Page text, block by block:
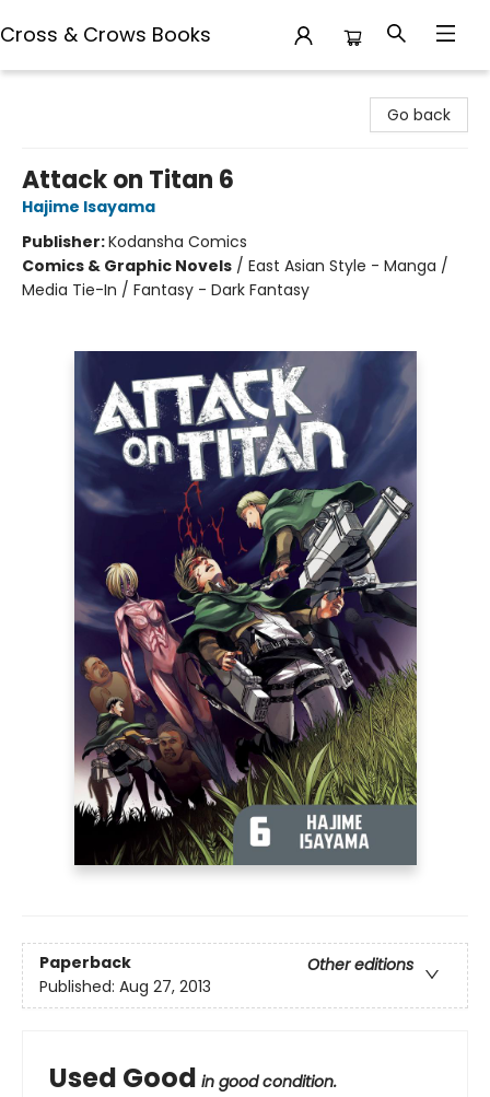
Cross & Crows Books
Go back
Attack on Titan 6
Hajime Isayama
Publisher:Kodansha Comics
Comics & Graphic Novels / East Asian Style - Manga /
Media Tie-In / Fantasy - Dark Fantasy
Paperback
Other editions
Published: Aug 27, 2013
Used Good in good condition.